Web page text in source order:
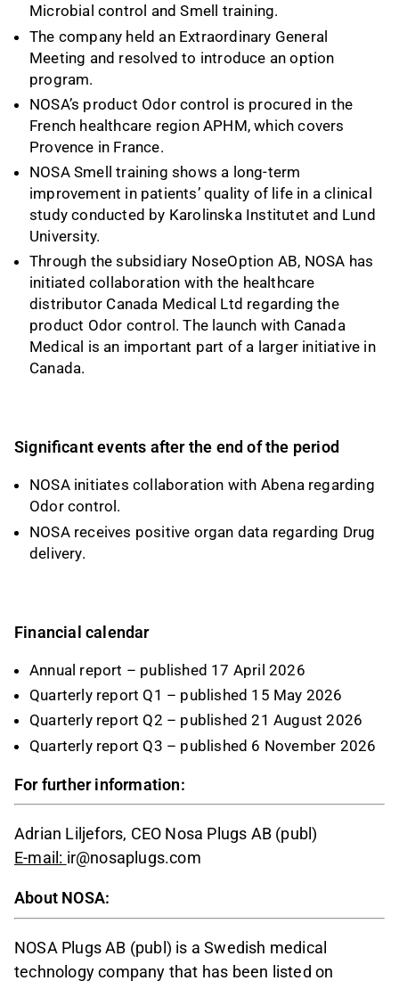
Microbial control and Smell training.
The company held an Extraordinary General
Meeting and resolved to introduce an option
program.
NOSA’s product Odor control is procured in the
French healthcare region APHM, which covers
Provence in France.
NOSA Smell training shows a long-term
improvement in patients’ quality of life in a clinical
study conducted by Karolinska Institutet and Lund
University.
Through the subsidiary NoseOption AB, NOSA has
initiated collaboration with the healthcare
distributor Canada Medical Ltd regarding the
product Odor control. The launch with Canada
Medical is an important part of a larger initiative in
Canada.
Significant events after the end of the period
NOSA initiates collaboration with Abena regarding
Odor control.
NOSA receives positive organ data regarding Drug
delivery.
Financial calendar
Annual report – published 17 April 2026
Quarterly report Q1 – published 15 May 2026
Quarterly report Q2 – published 21 August 2026
Quarterly report Q3 – published 6 November 2026
For further information:
Adrian Liljefors, CEO Nosa Plugs AB (publ)
E-mail: ir@nosaplugs.com
About NOSA:
NOSA Plugs AB (publ) is a Swedish medical
technology company that has been listed on